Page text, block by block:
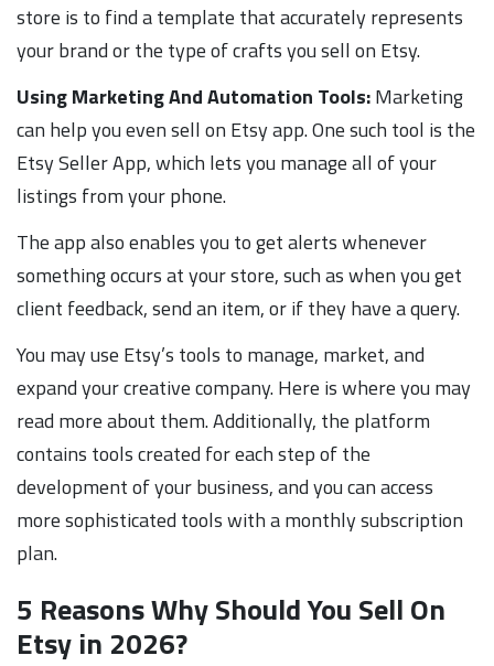
store is to find a template that accurately represents
your brand or the type of crafts you sell on Etsy.
Using Marketing And Automation Tools:Marketing
can help you even sell on Etsy app. One such tool is the
Etsy Seller App, which lets you manage all of your
listings from your phone.
The app also enables you to get alerts whenever
something occurs at your store, such as when you get
client feedback, send an item, or if they have a query.
You may use Etsy’s tools to manage, market, and
expand your creative company. Here is where you may
read more about them. Additionally, the platform
contains tools created for each step of the
development of your business, and you can access
more sophisticated tools with a monthly subscription
plan.
5 Reasons Why Should You Sell On
Etsy in 2026?